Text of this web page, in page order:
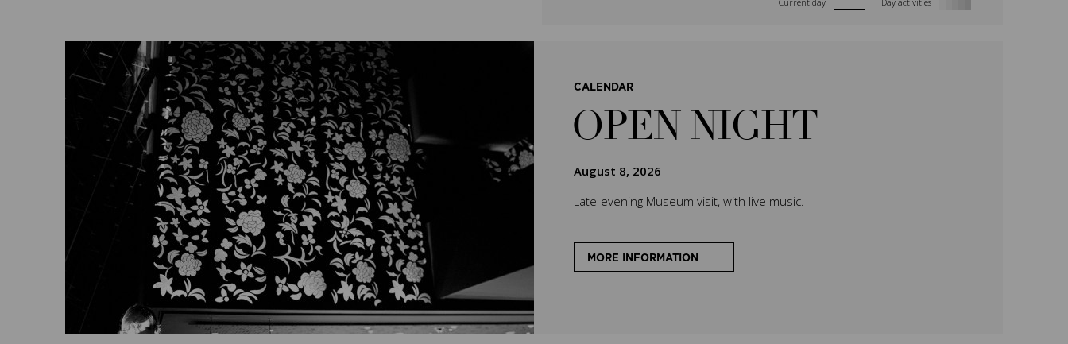
CALENDAR
OPEN NIGHT
August 8, 2026
Late-evening Museum visit, with live music.
MORE INFORMATION